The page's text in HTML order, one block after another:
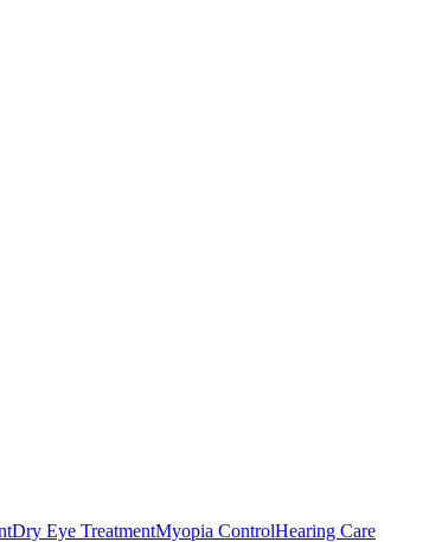
Dry Eye TreatmentMyopia ControlHearing Care